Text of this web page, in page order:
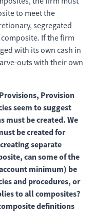
to meet the
segregated
If the firm
with its own cash in
outs with their own
Provision
seem to suggest
must be created. We
be created for
separate
can some of the
minimum) be
and procedures, or
to all composites?
definitions